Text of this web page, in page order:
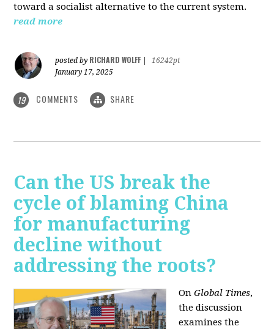
toward a socialist alternative to the current system.
read more
posted by RICHARD WOLFF
16242pt
January 17, 2025
19 COMMENTS SHARE
Can the US break the
cycle of blaming China
for manufacturing
decline without
addressing the roots?
OnGlobal Times,
the discussion
examines the